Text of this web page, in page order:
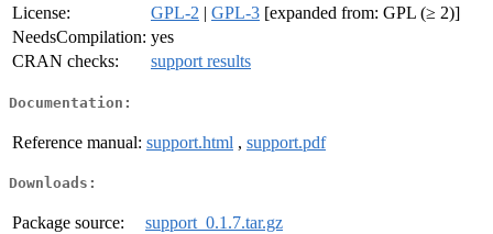
License:
GPL-2 | GPL-3 [expanded from: GPL (≥ 2)]
NeedsCompilation: yes
CRAN checks:
support results
Documentation:
Reference manual: support.html , support.pdf
Downloads:
Package source:
support_0.1.7.tar.gz